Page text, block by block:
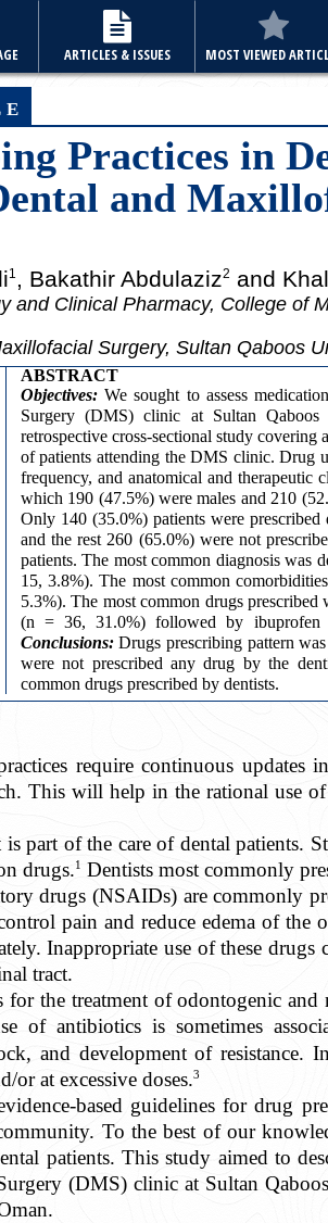
ARTICLES & ISSUES MOST VIEWED
Practices in
and
1 , Bakathir Abdulaziz2 and
and Clinical Pharmacy, College of
Surgery, Sultan Qaboos
ABSTRACT
Objectives:We sought to assess
Surgery (DMS) clinic at Sultan
retrospective cross-sectional study
of patients attending the DMS clinic. Drug
frequency, and anatomical and therapeutic
which 190 (47.5%) were males and 210
Only 140 (35.0%) patients were
and the rest 260 (65.0%) were not
patients. The most common diagnosis
15, 3.8%). The most common
5.3%). The most common drugs
(n = 36, 31.0%) followed by
Conclusions:Drugs prescribing pattern
were not prescribed any drug by the
common drugs prescribed by dentists.
require continuous
This will help in the rational use
is part of the care of dental patients.
drugs.1 Dentists most commonly
drugs (NSAIDs) are commonly
pain and reduce edema of
Inappropriate use of these
tract.
for the treatment of odontogenic
of antibiotics is sometimes
and development of resistance.
or at excessive doses.3
based guidelines for drug
To the best of our
patients. This study aimed to
(DMS) clinic at Sultan